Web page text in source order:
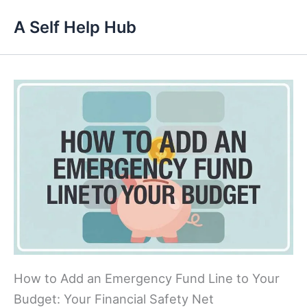
content
A Self Help Hub
How to Add an Emergency Fund Line to Your
Budget: Your Financial Safety Net